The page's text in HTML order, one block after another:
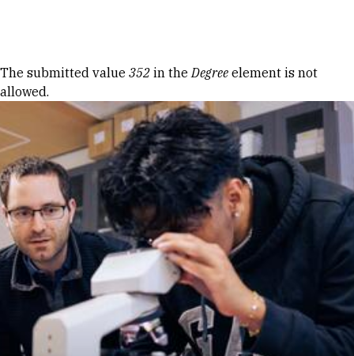
Error message
The submitted value 352 in theDegree element is not
allowed.